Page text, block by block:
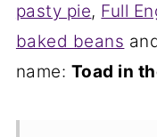
pasty pie, Full
baked beans
name: Toad in